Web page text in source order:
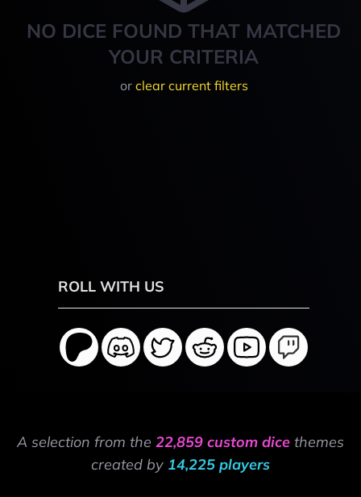
NO DICE FOUND THAT MATCHED
YOUR CRITERIA
or clear current filters
ROLL WITH US
A selection from the 22,859 custom dice themes
created by 14,225 players